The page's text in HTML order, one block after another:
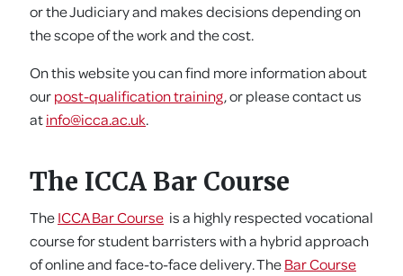
or the Judiciary and makes decisions depending on
the scope of the work and the cost.
On this website you can find more information about
ourpost-qualification training, or please contact us
atinfo@icca.ac.uk.
The ICCA Bar Course
TheICCA Bar Course is a highly respected vocational
course for student barristers with a hybrid approach
of online and face-to-face delivery. TheBar Course